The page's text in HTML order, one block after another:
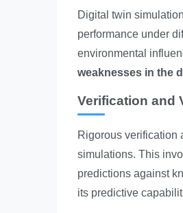
Digital twin
performance under
environmental
weaknesses in the
Verification and
Rigorous verification
simulations. This
predictions against
its predictive